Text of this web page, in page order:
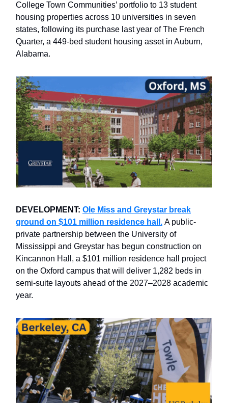
College Town Communities’ portfolio to 13 student
housing properties across 10 universities in seven
states, following its purchase last year of The French
Quarter, a 449-bed student housing asset in Auburn,
Alabama.
DEVELOPMENT: Ole Miss and Greystar break
ground on $101 million residence hall. A public-
private partnership between the University of
Mississippi and Greystar has begun construction on
Kincannon Hall, a $101 million residence hall project
on the Oxford campus that will deliver 1,282 beds in
semi-suite layouts ahead of the 2027–2028 academic
year.